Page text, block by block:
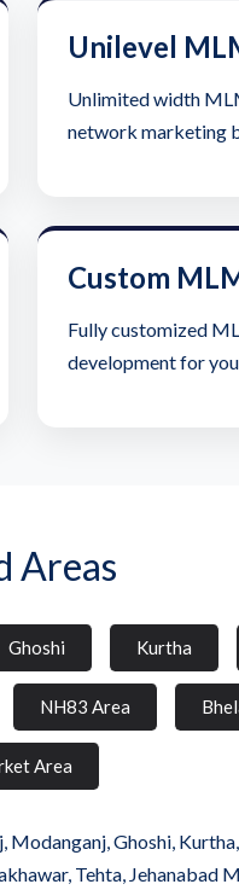
Unilevel
Unlimited width
network marketing
Custom
Fully customized
development for
Areas
Ghoshi Kurtha
NH83 Area
Area
Ghoshi, Kurtha,
Tehta, Jehanabad